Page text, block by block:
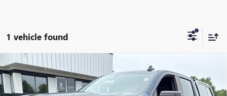
1 vehicle found
USED2020CHEVROLET SILVERADO 1500
CUSTOM
VIN:3GCPYBEH1LG325970Stock: TT288AModel: CK10543
$28,304
JIM WINTER SALE PRICE
Compare Vehicle